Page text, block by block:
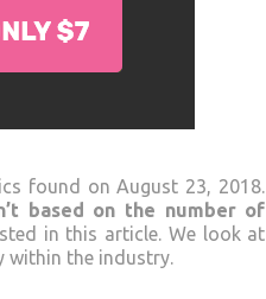
found on August 23, 2018.
based on the number of
in this article. We look at
within the industry.